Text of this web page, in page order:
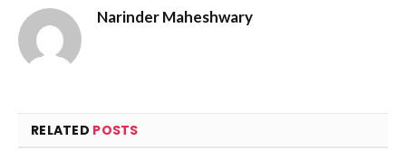
Narinder Maheshwary
RELATED POSTS